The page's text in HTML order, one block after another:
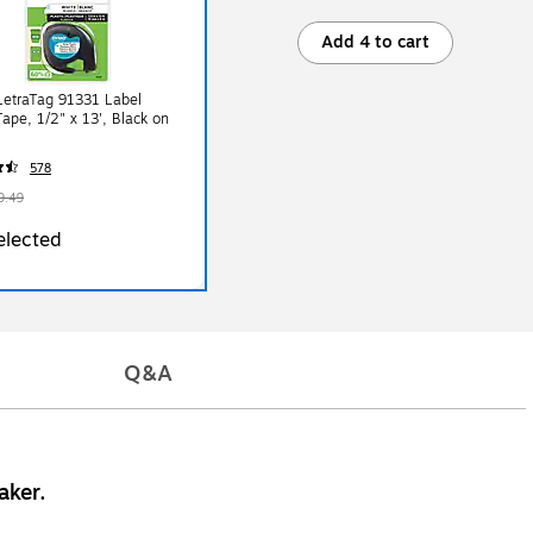
91331 Label
1/2" x 13', Black on
578
Add 4 to cart
Q&A